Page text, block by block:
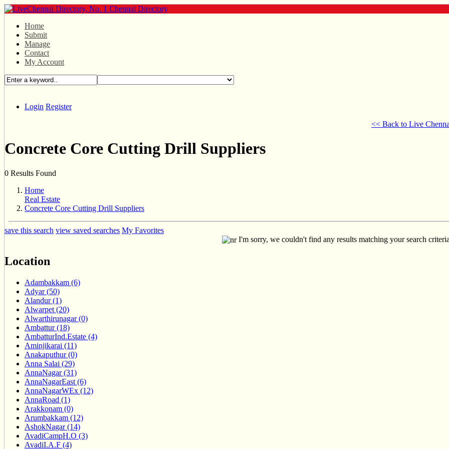
Home
Submit
Manage
Contact
My Account
Login Register
<< Back to Live
Concrete Core Cutting Drill Suppliers
0 Results Found
Home
Real Estate
Concrete Core Cutting Drill Suppliers
save this search view saved searches My Favorites
I'm sorry, we couldn't find any results matching your search
Location
Adambakkam (6)
Adyar (50)
Alandur (1)
Alwarpet (20)
Alwarthirunagar (0)
Ambattur (18)
AmbatturInd.Estate (4)
Aminjikarai (11)
Anakaputhur (0)
Anna Salai (29)
AnnaNagar (31)
AnnaNagarEast (6)
AnnaNagarWEx (12)
AnnaRoad (1)
Arakkonam (0)
Arumbakkam (12)
AshokNagar (14)
AvadiCampH.O (3)
AvadiI.A.F (4)